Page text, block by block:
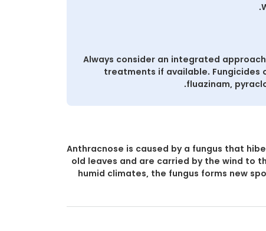
Always consider an integrated
treatments if available. Fungicides
fluazinam,
Anthracnose is caused by a fungus that
old leaves and are carried by the wind to
humid climates, the fungus forms new